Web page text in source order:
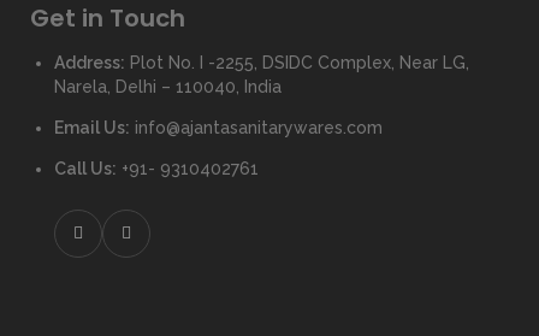
Get in Touch
Address: Plot No. I -2255, DSIDC Complex, Near LG,
Narela, Delhi – 110040, India
Email Us: info@ajantasanitarywares.com
Call Us: +91- 9310402761